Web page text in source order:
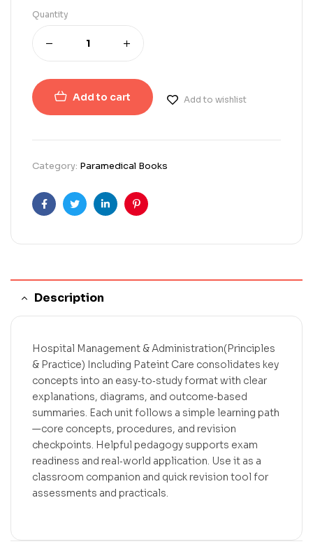
Quantity
Add to cart Add to wishlist
Category: Paramedical Books
FacebookTwitterLinkedinPinterest
Description
Hospital Management & Administration(Principles
& Practice) Including Pateint Care consolidates key
concepts into an easy‑to‑study format with clear
explanations, diagrams, and outcome‑based
summaries. Each unit follows a simple learning path
—core concepts, procedures, and revision
checkpoints. Helpful pedagogy supports exam
readiness and real‑world application. Use it as a
classroom companion and quick revision tool for
assessments and practicals.